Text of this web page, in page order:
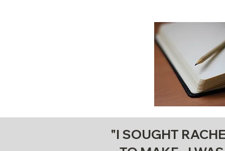
"I SOUGHT